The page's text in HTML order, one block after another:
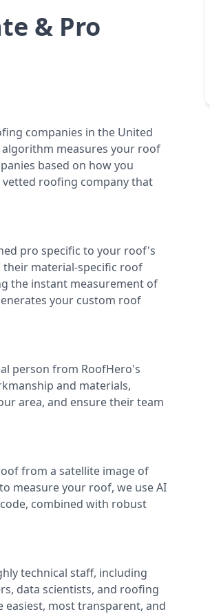
& Pro
companies in the United
measures your roof
based on how you
roofing company that
pro specific to your roof's
their material-specific roof
the instant measurement of
your custom roof
person from RoofHero's
and materials,
area, and ensure their team
from a satellite image of
measure your roof, we use AI
combined with robust
technical staff, including
data scientists, and roofing
easiest, most transparent, and